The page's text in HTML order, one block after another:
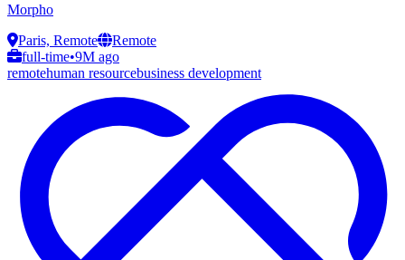
Morpho
Paris, Remote
Remote
full-time•9M ago
remotehuman resourcebusiness development